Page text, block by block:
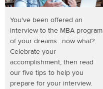
You've been offered an
interview to the MBA program
of your dreams…now what?
Celebrate your
accomplishment, then read
our five tips to help you
prepare for your interview.